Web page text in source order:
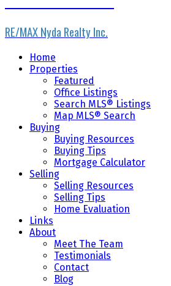
RE/MAX Nyda Realty Inc.
Home
Properties
Featured
Office Listings
Search MLS® Listings
Map MLS® Search
Buying
Buying Resources
Buying Tips
Mortgage Calculator
Selling
Selling Resources
Selling Tips
Home Evaluation
Links
About
Meet The Team
Testimonials
Contact
Blog